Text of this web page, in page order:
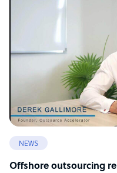
NEWS
Offshore outsourcing